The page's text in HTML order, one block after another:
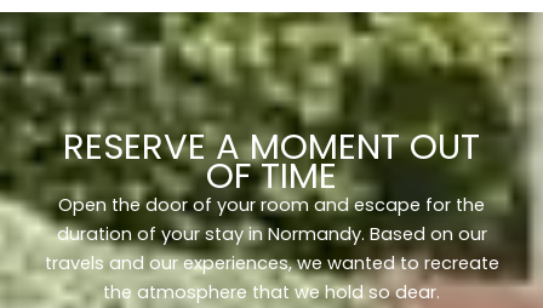
RESERVE A MOMENT OUT
OF TIME
Open the door of your room and escape for the
duration of your stay in Normandy. Based on our
travels and our experiences, we wanted to recreate
the atmosphere that we hold so dear.